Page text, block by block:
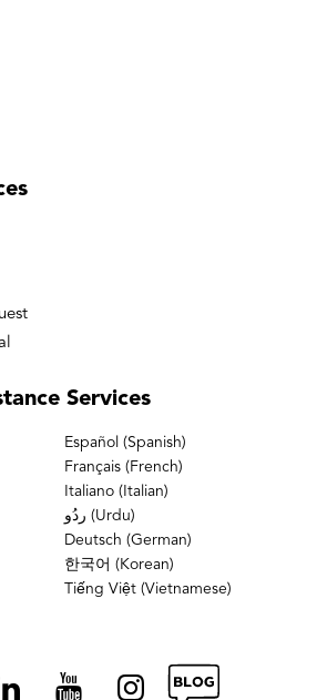
Services
Español (Spanish)
Français (French)
Italiano (Italian)
ردُو (Urdu)
Deutsch (German)
한국어 (Korean)
Tiếng Việt (Vietnamese)